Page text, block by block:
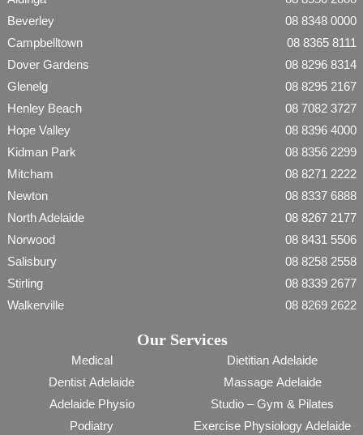
Beverley
08 8348 0000
Campbelltown
08 8365 8111
Dover Gardens
08 8296 8314
Glenelg
08 8295 2167
Henley Beach
08 7082 3727
Hope Valley
08 8396 4000
Kidman Park
08 8356 2299
Mitcham
08 8271 2222
Newton
08 8337 6888
North Adelaide
08 8267 2177
Norwood
08 8431 5506
Salisbury
08 8258 2558
Stirling
08 8339 2677
Walkerville
08 8269 2622
Our Services
Medical
Dentist Adelaide
Adelaide Physio
Podiatry
Dietitian Adelaide
Massage Adelaide
Studio – Gym & Pilates
Exercise Physiology Adelaide